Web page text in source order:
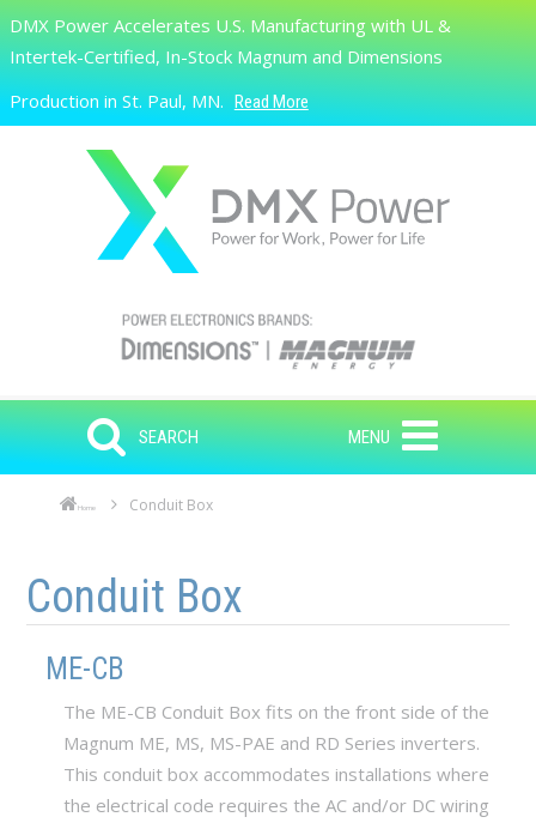
Skip to main content
Search
DMX Power Accelerates U.S. Manufacturing with UL &
Intertek-Certified, In-Stock Magnum and Dimensions
Production in St. Paul, MN. Read More
SEARCH MENU
Home Conduit Box
Conduit Box
ME-CB
The ME-CB Conduit Box fits on the front side of the
Magnum ME, MS, MS-PAE and RD Series inverters.
This conduit box accommodates installations where
the electrical code requires the AC and/or DC wiring